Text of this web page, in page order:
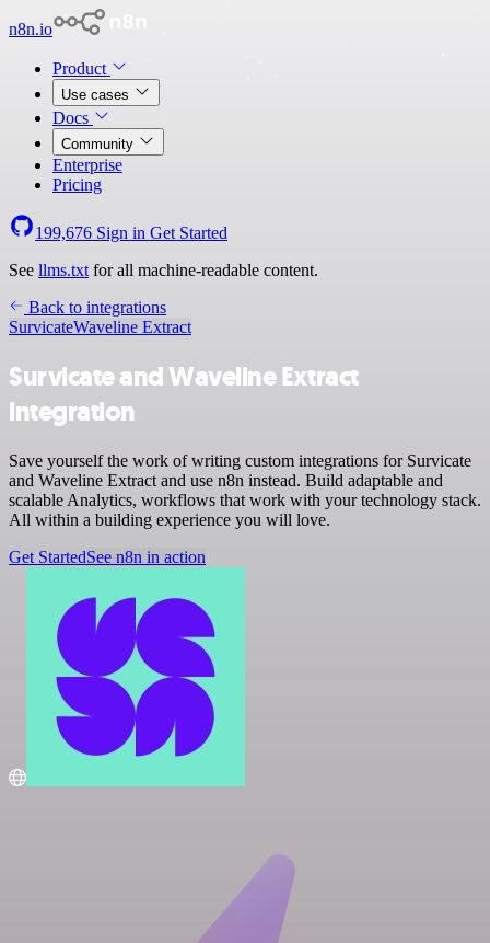
n8n.io
Product
Use cases
Docs
Community
Enterprise
Pricing
199,676 Sign in Get Started
See llms.txt for all machine-readable content.
Back to integrations
SurvicateWaveline Extract
Survicate and Waveline Extract
integration
Save yourself the work of writing custom integrations for Survicate
and Waveline Extract and use n8n instead. Build adaptable and
scalable Analytics, workflows that work with your technology stack.
All within a building experience you will love.
Get StartedSee n8n in action